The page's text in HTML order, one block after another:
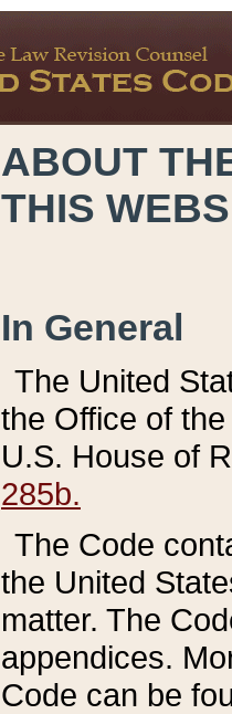
ABOUT
THIS
In General
The United
the Office of
U.S. House of
285b.
The Code
the United
matter. The
appendices.
Code can be